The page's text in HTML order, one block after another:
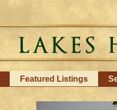
Featured Listings